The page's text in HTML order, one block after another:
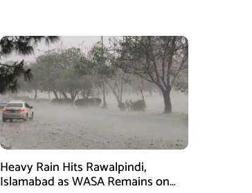
Heavy Rain Hits Rawalpindi,
Islamabad as WASA Remains on